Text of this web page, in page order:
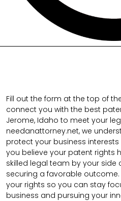
Fill out the form at the top of
connect you with the best
Jerome, Idaho to meet your
needanattorney.net, we
protect your business
you believe your patent rights
skilled legal team by your side
securing a favorable outcome.
your rights so you can stay
business and pursuing your